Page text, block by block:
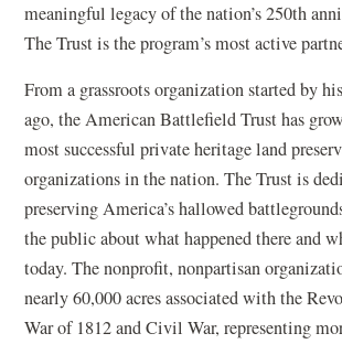
meaningful legacy of the nation’s 250th
The Trust is the program’s most active
From a grassroots organization started by
ago, the American Battlefield Trust has
most successful private heritage land
organizations in the nation. The Trust is
preserving America’s hallowed
the public about what happened there and
today. The nonprofit, nonpartisan
nearly 60,000 acres associated with the
War of 1812 and Civil War, representing